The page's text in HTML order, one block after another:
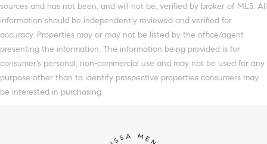
sources and has not been, and will not be, verified by broker of MLS. All
information should be independently reviewed and verified for
accuracy. Properties may or may not be listed by the office/agent
presenting the information. The information being provided is for
consumer's personal, non-commercial use and may not be used for any
purpose other than to identify prospective properties consumers may
be interested in purchasing.